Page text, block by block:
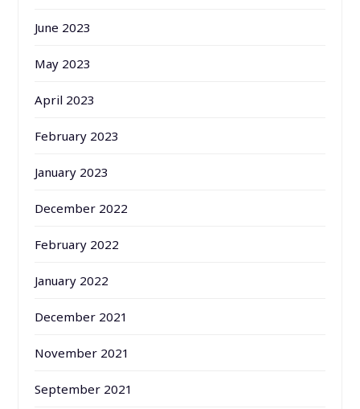
June 2023
May 2023
April 2023
February 2023
January 2023
December 2022
February 2022
January 2022
December 2021
November 2021
September 2021